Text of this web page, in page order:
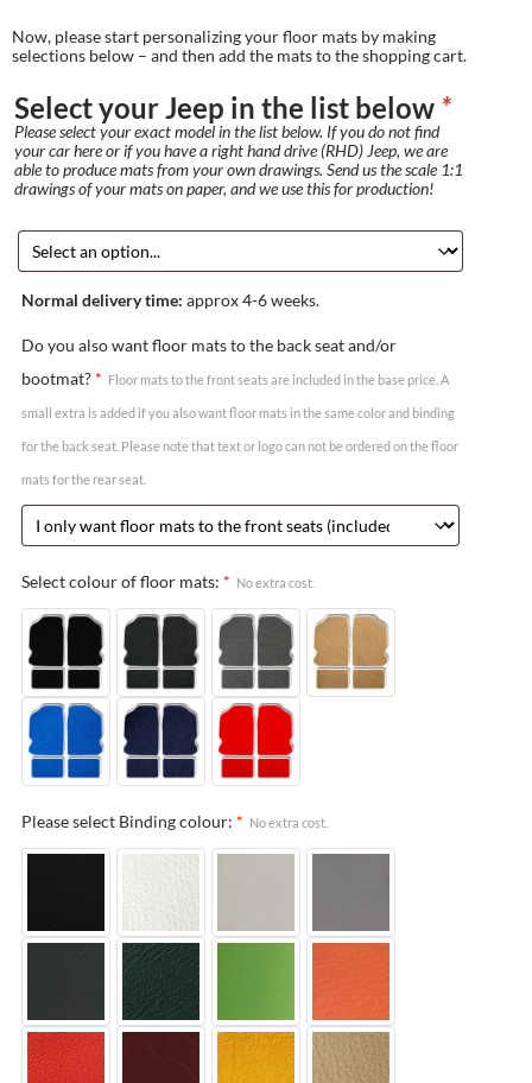
Now, please start personalizing your floor mats by making
selections below – and then add the mats to the shopping cart.
Select your Jeep in the list below *
Please select your exact model in the list below. If you do not find
your car here or if you have a right hand drive (RHD) Jeep, we are
able to produce mats from your own drawings. Send us the scale 1:1
drawings of your mats on paper, and we use this for production!
Normal delivery time: approx 4-6 weeks.
Do you also want floor mats to the back seat and/or
bootmat? * Floor mats to the front seats are included in the base price. A
small extra is added if you also want floor mats in the same color and binding
for the back seat. Please note that text or logo can not be ordered on the floor
mats for the rear seat.
Select colour of floor mats: * No extra cost.
Please select Binding colour: * No extra cost.